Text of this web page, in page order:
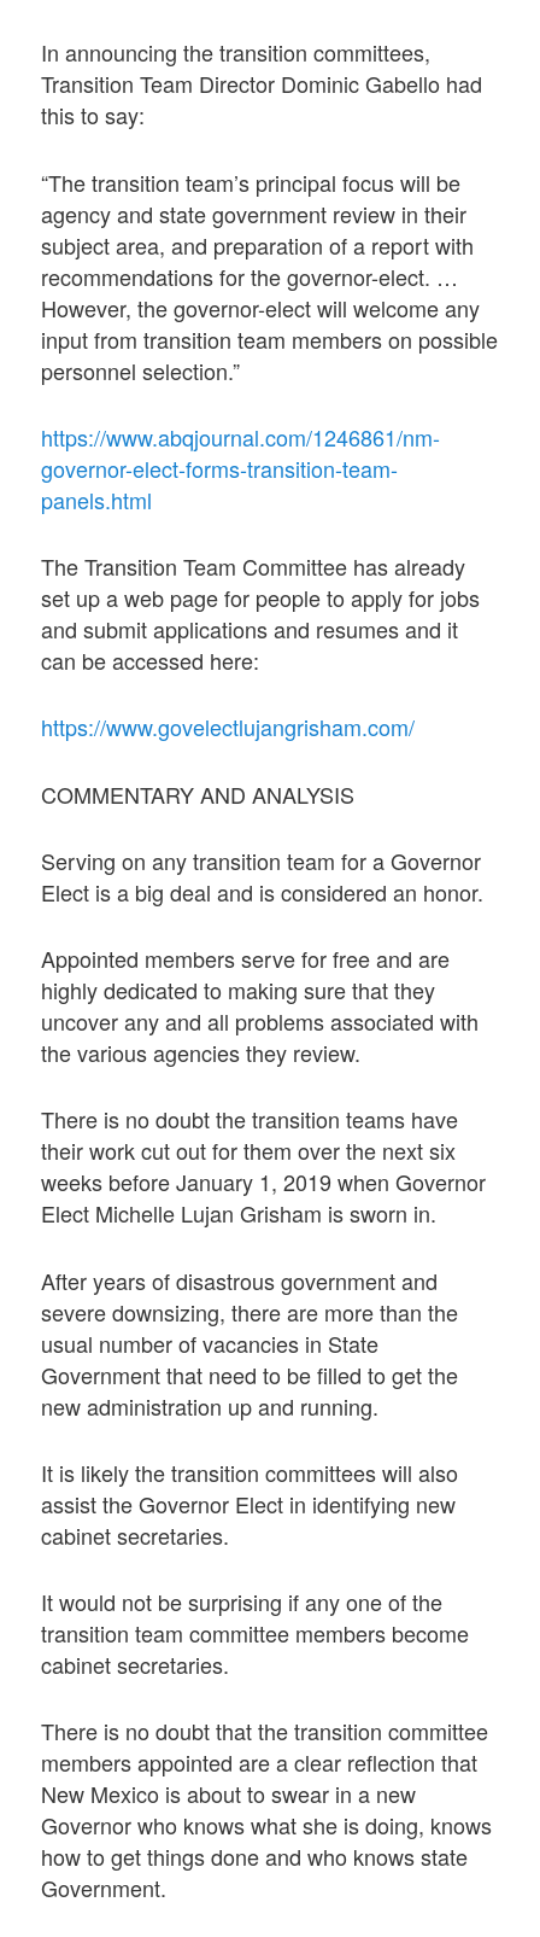
In announcing the transition committees,
Transition Team Director Dominic Gabello had
this to say:
“The transition team’s principal focus will be
agency and state government review in their
subject area, and preparation of a report with
recommendations for the governor-elect. …
However, the governor-elect will welcome any
input from transition team members on possible
personnel selection.”
https://www.abqjournal.com/1246861/nm-
governor-elect-forms-transition-team-
panels.html
The Transition Team Committee has already
set up a web page for people to apply for jobs
and submit applications and resumes and it
can be accessed here:
https://www.govelectlujangrisham.com/
COMMENTARY AND ANALYSIS
Serving on any transition team for a Governor
Elect is a big deal and is considered an honor.
Appointed members serve for free and are
highly dedicated to making sure that they
uncover any and all problems associated with
the various agencies they review.
There is no doubt the transition teams have
their work cut out for them over the next six
weeks before January 1, 2019 when Governor
Elect Michelle Lujan Grisham is sworn in.
After years of disastrous government and
severe downsizing, there are more than the
usual number of vacancies in State
Government that need to be filled to get the
new administration up and running.
It is likely the transition committees will also
assist the Governor Elect in identifying new
cabinet secretaries.
It would not be surprising if any one of the
transition team committee members become
cabinet secretaries.
There is no doubt that the transition committee
members appointed are a clear reflection that
New Mexico is about to swear in a new
Governor who knows what she is doing, knows
how to get things done and who knows state
Government.